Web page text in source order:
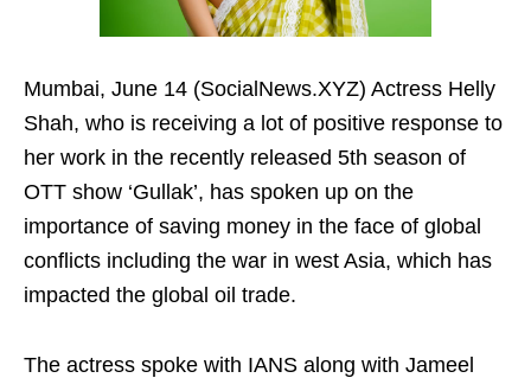
Mumbai, June 14 (SocialNews.XYZ) Actress Helly
Shah, who is receiving a lot of positive response to
her work in the recently released 5th season of
OTT show ‘Gullak’, has spoken up on the
importance of saving money in the face of global
conflicts including the war in west Asia, which has
impacted the global oil trade.
The actress spoke with IANS along with Jameel